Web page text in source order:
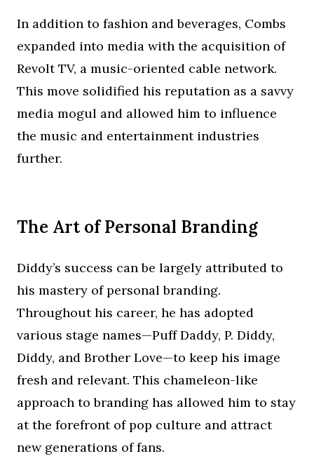
In addition to fashion and beverages, Combs
expanded into media with the acquisition of
Revolt TV, a music-oriented cable network.
This move solidified his reputation as a savvy
media mogul and allowed him to influence
the music and entertainment industries
further.
The Art of Personal Branding
Diddy’s success can be largely attributed to
his mastery of personal branding.
Throughout his career, he has adopted
various stage names—Puff Daddy, P. Diddy,
Diddy, and Brother Love—to keep his image
fresh and relevant. This chameleon-like
approach to branding has allowed him to stay
at the forefront of pop culture and attract
new generations of fans.